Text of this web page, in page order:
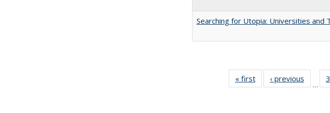
Searching for Utopia: Universities and
« first
Full listing
table:
‹ previous
Full
…